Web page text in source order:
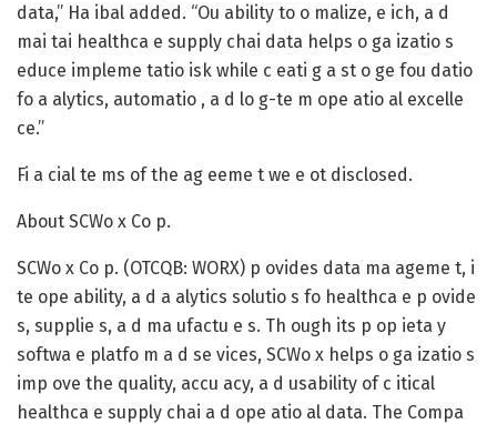
data,” Ha ibal added. “Ou ability to o malize, e ich, a d
mai tai healthca e supply chai data helps o ga izatio s
educe impleme tatio isk while c eati g a st o ge fou datio
fo a alytics, automatio , a d lo g-te m ope atio al excelle
ce.”
Fi a cial te ms of the ag eeme t we e ot disclosed.
About SCWo x Co p.
SCWo x Co p. (OTCQB: WORX) p ovides data ma ageme t, i
te ope ability, a d a alytics solutio s fo healthca e p ovide
s, supplie s, a d ma ufactu e s. Th ough its p op ieta y
softwa e platfo m a d se vices, SCWo x helps o ga izatio s
imp ove the quality, accu acy, a d usability of c itical
healthca e supply chai a d ope atio al data. The Compa